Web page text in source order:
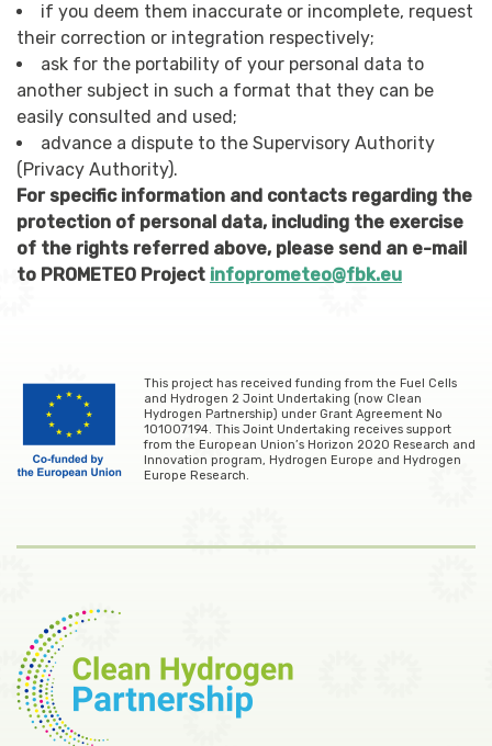
if you deem them inaccurate or incomplete, request
their correction or integration respectively;
ask for the portability of your personal data to
another subject in such a format that they can be
easily consulted and used;
advance a dispute to the Supervisory Authority
(Privacy Authority).
For specific information and contacts regarding the
protection of personal data, including the exercise
of the rights referred above, please send an e-mail
to PROMETEO Project infoprometeo@fbk.eu
This project has received funding from the Fuel Cells
and Hydrogen 2 Joint Undertaking (now Clean
Hydrogen Partnership) under Grant Agreement No
101007194. This Joint Undertaking receives support
from the European Union’s Horizon 2020 Research and
Innovation program, Hydrogen Europe and Hydrogen
Europe Research.